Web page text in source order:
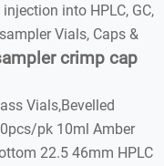
into HPLC, GC,
Vials, Caps &
crimp cap
Vials,Bevelled
pk 10ml Amber
22.5 46mm HPLC